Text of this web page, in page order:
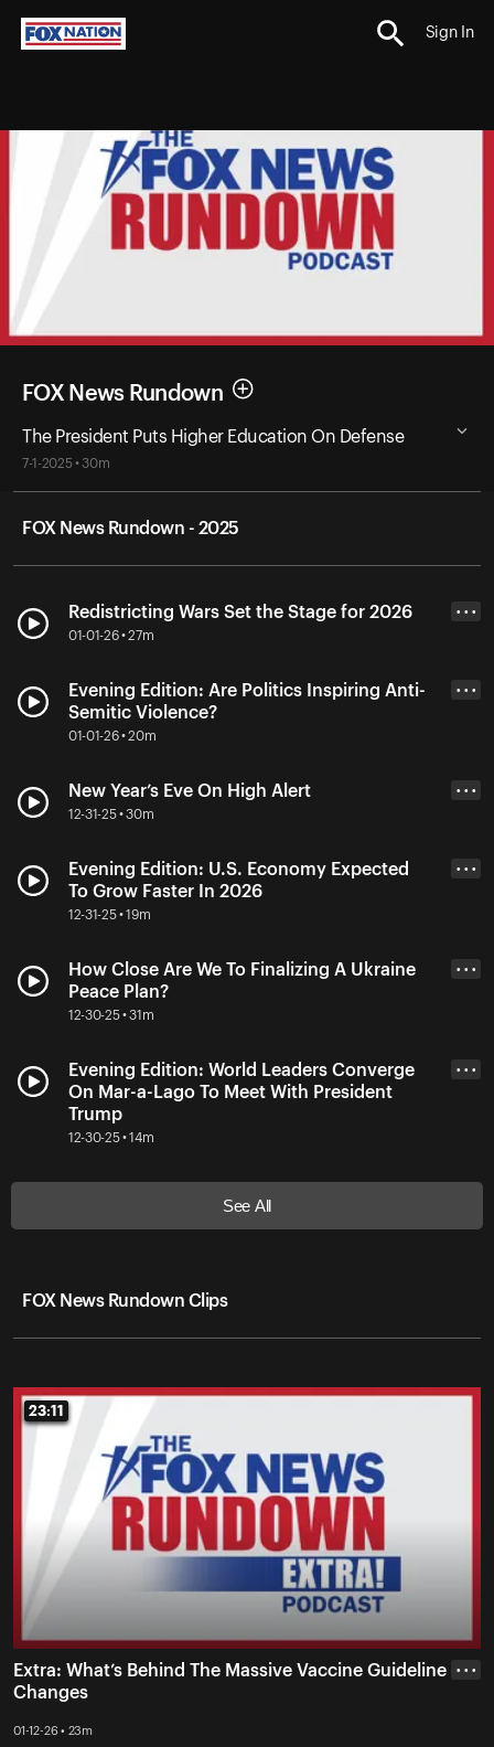
Sign In
FOX News Rundown
The President Puts Higher Education On Defense
7-1-2025 • 30m
FOX News Rundown - 2025
Redistricting Wars Set the Stage for 2026
01-01-26 • 27m
• • •
Evening Edition: Are Politics Inspiring Anti-
Semitic Violence?
01-01-26 • 20m
• • •
New Year’s Eve On High Alert
12-31-25 • 30m
• • •
Evening Edition: U.S. Economy Expected
To Grow Faster In 2026
12-31-25 • 19m
• • •
How Close Are We To Finalizing A Ukraine
Peace Plan?
12-30-25 • 31m
• • •
Evening Edition: World Leaders Converge
On Mar-a-Lago To Meet With President
Trump
12-30-25 • 14m
• • •
See All
FOX News Rundown Clips
23:11
23:11
Extra: What’s Behind The Massive Vaccine Guideline
Changes
01-12-26 • 23m
• • •